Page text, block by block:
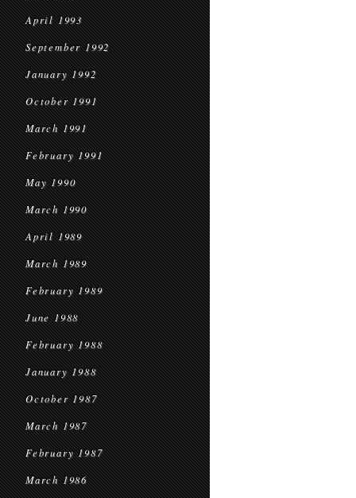
April 1993
September 1992
January 1992
October 1991
March 1991
February 1991
May 1990
March 1990
April 1989
March 1989
February 1989
June 1988
February 1988
January 1988
October 1987
March 1987
February 1987
March 1986